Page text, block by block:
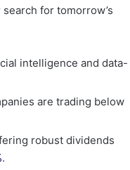
for tomorrow’s
intelligence and data-
are trading below
robust dividends
.